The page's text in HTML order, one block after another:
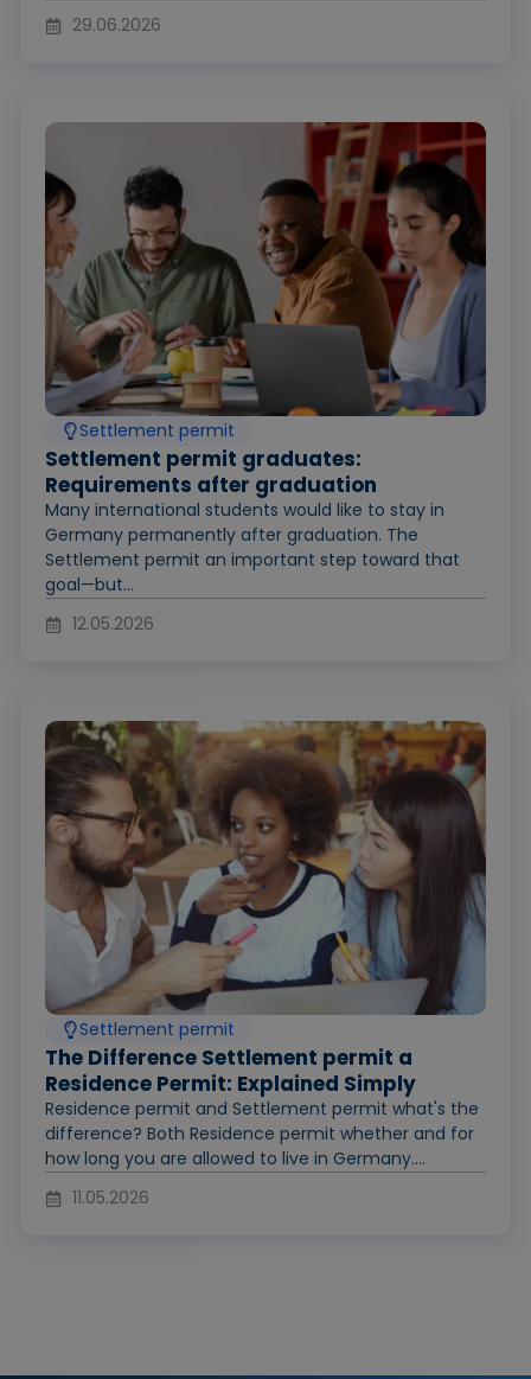
29.06.2026
Settlement permit
Settlement permit graduates:
Requirements after graduation
Many international students would like to stay in
Germany permanently after graduation. The
Settlement permit an important step toward that
goal—but...
12.05.2026
Settlement permit
The Difference Settlement permit a
Residence Permit: Explained Simply
Residence permit and Settlement permit what's the
difference? Both Residence permit whether and for
how long you are allowed to live in Germany....
11.05.2026